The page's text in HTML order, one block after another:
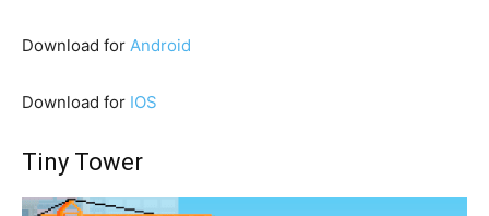
Download for Android
Download for IOS
Tiny Tower